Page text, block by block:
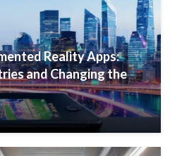
Reality Apps:
and Changing the